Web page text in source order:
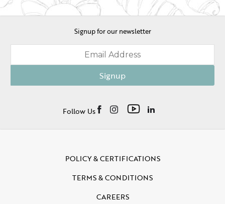
Signup for our newsletter
Signup
Follow Us
POLICY & CERTIFICATIONS
TERMS & CONDITIONS
CAREERS